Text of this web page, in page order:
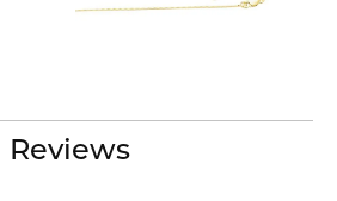
Reviews